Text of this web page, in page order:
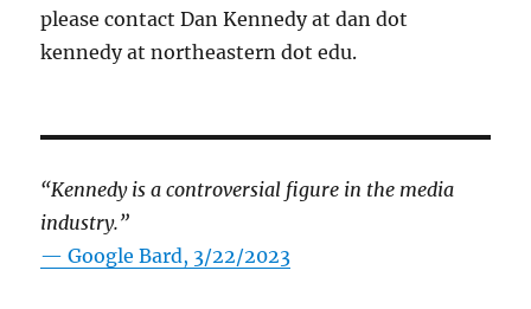
please contact Dan Kennedy at dan dot
kennedy at northeastern dot edu.
“Kennedy is a controversial figure in the media
industry.”
— Google Bard, 3/22/2023